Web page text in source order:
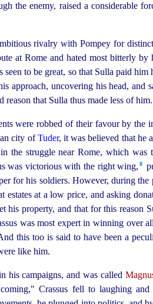
the enemy, raised a considerable
rivalry with Pompey for
at Rome and hated most bitterly
to be great, so that Sulla paid
approach, uncovering his head, and
that Sulla thus made less of him.
were robbed of their favour by the
city ofTuder, it was believed that he
the struggle near Rome, which was
was victorious with the right wing,⁠ 8
for his soldiers. However, during
estates at a low price, and asking
his property, and that for this reason
was most expert in winning over
this too is said to have been a
like him.
his campaigns, and was called
Crassus fell to laughing